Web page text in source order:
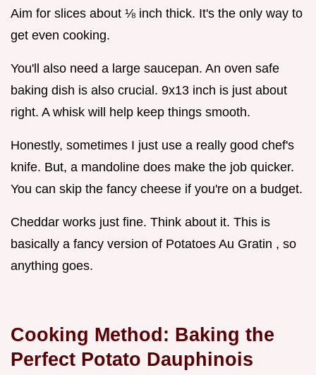
Aim for slices about ⅛ inch thick. It's the only way to
get even cooking.
You'll also need a large saucepan. An oven safe
baking dish is also crucial. 9x13 inch is just about
right. A whisk will help keep things smooth.
Honestly, sometimes I just use a really good chef's
knife. But, a mandoline does make the job quicker.
You can skip the fancy cheese if you're on a budget.
Cheddar works just fine. Think about it. This is
basically a fancy version of Potatoes Au Gratin , so
anything goes.
Cooking Method: Baking the
Perfect Potato Dauphinois